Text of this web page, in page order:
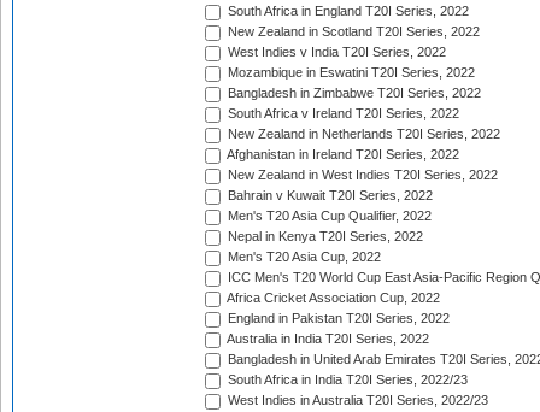
South Africa in England T20I Series, 2022
New Zealand in Scotland T20I Series, 2022
West Indies v India T20I Series, 2022
Mozambique in Eswatini T20I Series, 2022
Bangladesh in Zimbabwe T20I Series, 2022
South Africa v Ireland T20I Series, 2022
New Zealand in Netherlands T20I Series, 2022
Afghanistan in Ireland T20I Series, 2022
New Zealand in West Indies T20I Series, 2022
Bahrain v Kuwait T20I Series, 2022
Men's T20 Asia Cup Qualifier, 2022
Nepal in Kenya T20I Series, 2022
Men's T20 Asia Cup, 2022
ICC Men's T20 World Cup East Asia-Pacific Region
Africa Cricket Association Cup, 2022
England in Pakistan T20I Series, 2022
Australia in India T20I Series, 2022
Bangladesh in United Arab Emirates T20I Series,
South Africa in India T20I Series, 2022/23
West Indies in Australia T20I Series, 2022/23